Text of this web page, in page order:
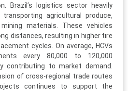
Brazil’s logistics sector heavily
agricultural produce,
materials. These vehicles
distances, resulting in higher tire
cycles. On average, HCVs
every 80,000 to 120,000
contributing to market demand.
of cross-regional trade routes
continues to support the